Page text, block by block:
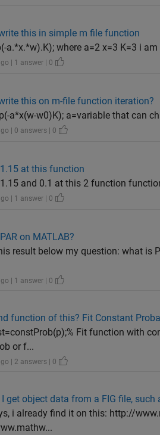
this in simple m file function
a.*x.*w).K); where a=2 x=3 K=3 i
| 1 answer | 0
this on m-file function iteration?
a*x(w-w0)K); a=variable that can
| 0 answers | 0
at this function
and 0.1 at this 2 function
| 1 answer | 0
on MATLAB?
result below my question: what is
| 1 answer | 0
function of this? Fit Constant
Fit function with
or f...
| 2 answers | 0
I get object data from a FIG file, such
i already find it on this: http://